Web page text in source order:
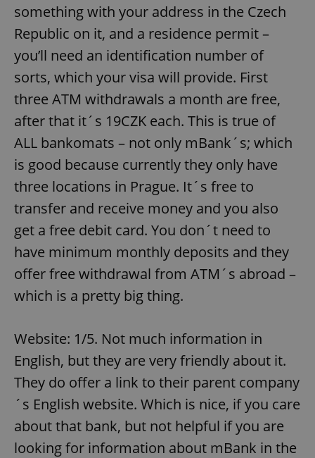
something with your address in the Czech
Republic on it, and a residence permit –
you’ll need an identification number of
sorts, which your visa will provide. First
three ATM withdrawals a month are free,
after that it´s 19CZK each. This is true of
ALL bankomats – not only mBank´s; which
is good because currently they only have
three locations in Prague. It´s free to
transfer and receive money and you also
get a free debit card. You don´t need to
have minimum monthly deposits and they
offer free withdrawal from ATM´s abroad –
which is a pretty big thing.
Website: 1/5. Not much information in
English, but they are very friendly about it.
They do offer a link to their parent company
´s English website. Which is nice, if you care
about that bank, but not helpful if you are
looking for information about mBank in the